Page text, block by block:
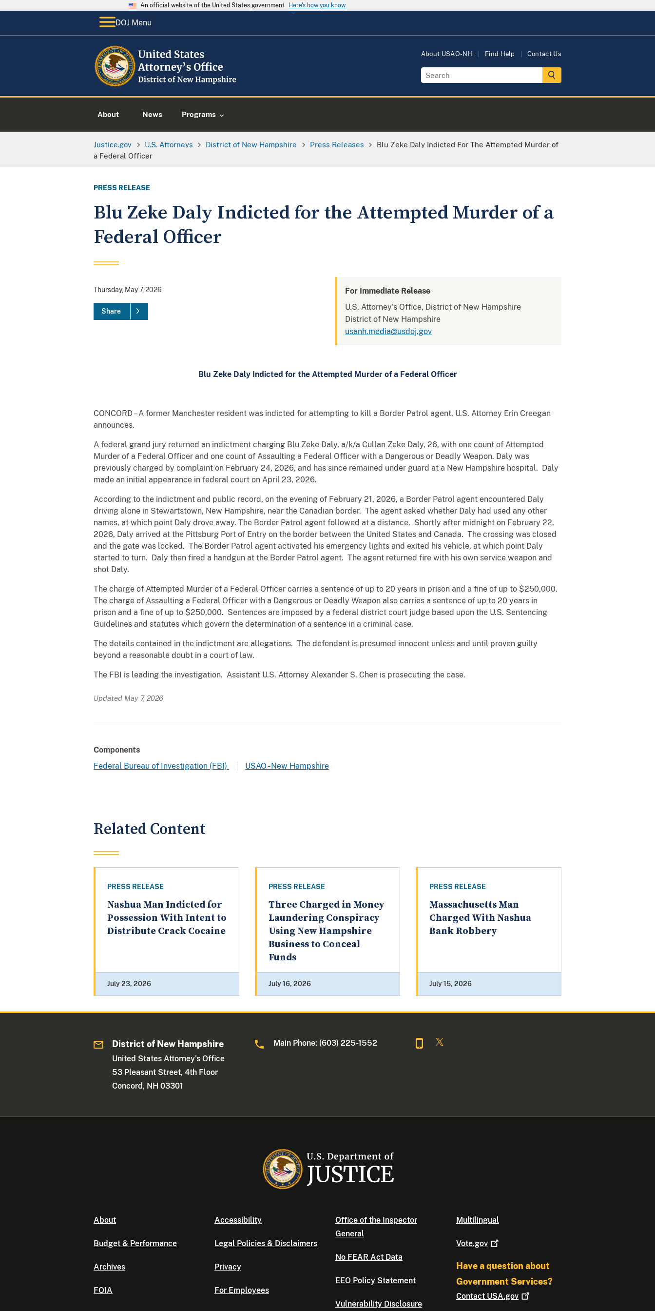
An official website of the United States government Here's how you know
DOJ Menu
About USAO-NH Find Help Contact Us
About News Programs
Justice.gov U.S. Attorneys District of New Hampshire Press Releases
Blu Zeke Daly Indicted For The Attempted Murder of
a Federal Officer
PRESS RELEASE
Blu Zeke Daly Indicted for the Attempted Murder of a
Federal Officer
Thursday, May 7, 2026
Share
For Immediate Release
U.S. Attorney's Office, District of New Hampshire
District of New Hampshire
usanh.media@usdoj.gov
Blu Zeke Daly Indicted for the Attempted Murder of a Federal Officer
CONCORD – A former Manchester resident was indicted for attempting to kill a Border Patrol agent, U.S. Attorney Erin Creegan
announces.
A federal grand jury returned an indictment charging Blu Zeke Daly, a/k/a Cullan Zeke Daly, 26, with one count of Attempted
Murder of a Federal Officer and one count of Assaulting a Federal Officer with a Dangerous or Deadly Weapon. Daly was
previously charged by complaint on February 24, 2026, and has since remained under guard at a New Hampshire hospital. Daly
made an initial appearance in federal court on April 23, 2026.
According to the indictment and public record, on the evening of February 21, 2026, a Border Patrol agent encountered Daly
driving alone in Stewartstown, New Hampshire, near the Canadian border. The agent asked whether Daly had used any other
names, at which point Daly drove away. The Border Patrol agent followed at a distance. Shortly after midnight on February 22,
2026, Daly arrived at the Pittsburg Port of Entry on the border between the United States and Canada. The crossing was closed
and the gate was locked. The Border Patrol agent activated his emergency lights and exited his vehicle, at which point Daly
started to turn. Daly then fired a handgun at the Border Patrol agent. The agent returned fire with his own service weapon and
shot Daly.
The charge of Attempted Murder of a Federal Officer carries a sentence of up to 20 years in prison and a fine of up to $250,000.
The charge of Assaulting a Federal Officer with a Dangerous or Deadly Weapon also carries a sentence of up to 20 years in
prison and a fine of up to $250,000. Sentences are imposed by a federal district court judge based upon the U.S. Sentencing
Guidelines and statutes which govern the determination of a sentence in a criminal case.
The details contained in the indictment are allegations. The defendant is presumed innocent unless and until proven guilty
beyond a reasonable doubt in a court of law.
The FBI is leading the investigation. Assistant U.S. Attorney Alexander S. Chen is prosecuting the case.
Updated May 7, 2026
Components
Federal Bureau of Investigation (FBI)
USAO - New Hampshire
Related Content
PRESS RELEASE
Nashua Man Indicted for
Possession With Intent to
Distribute Crack Cocaine
July 23, 2026
PRESS RELEASE
Three Charged in Money
Laundering Conspiracy
Using New Hampshire
Business to Conceal
Funds
July 16, 2026
PRESS RELEASE
Massachusetts Man
Charged With Nashua
Bank Robbery
July 15, 2026
District of New Hampshire
United States Attorney's Office
53 Pleasant Street, 4th Floor
Concord, NH 03301
Main Phone: (603) 225-1552
About
Budget & Performance
Archives
FOIA
Accessibility
Legal Policies & Disclaimers
Privacy
For Employees
Office of the Inspector
General
No FEAR Act Data
EEO Policy Statement
Vulnerability Disclosure
Multilingual
Vote.gov
Have a question about
Government Services?
Contact USA.gov